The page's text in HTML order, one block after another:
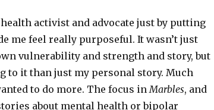
activist and advocate just by putting
me feel really purposeful. It wasn’t just
vulnerability and strength and story, but
to it than just my personal story. Much
to do more. The focus inMarbles, and
about mental health or bipolar